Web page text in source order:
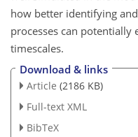
how better identifying
processes can potentially
timescales.
Download & links
Article (2186 KB)
Full-text XML
BibTeX